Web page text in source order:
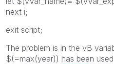
next i;
exit script;
The problem is in the vB
$(=max(year)) has been used